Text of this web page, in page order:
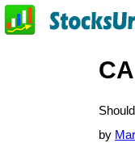
by